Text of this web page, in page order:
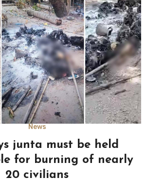
News
junta must be held
for burning of nearly
20 civilians